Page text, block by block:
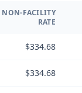
NON-FACILITY
RATE
$334.68
$334.68